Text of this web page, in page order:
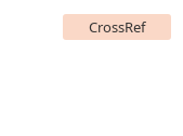
CrossRef